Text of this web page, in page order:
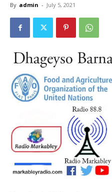
By admin - July 5, 2021